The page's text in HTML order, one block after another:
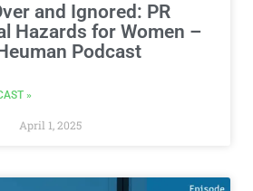
and Ignored: PR
Hazards for Women –
Podcast
»
April 1, 2025